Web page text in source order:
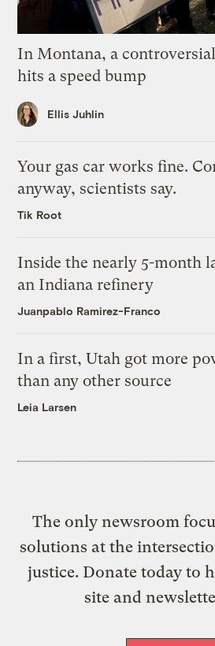
In Montana, a
hits a speed bump
Ellis Juhlin
Your gas car works fine.
anyway, scientists say.
Tik Root
Inside the nearly 5-month
an Indiana refinery
Juanpablo Ramirez-Franco
In a first, Utah got more
than any other source
Leia Larsen
The only newsroom
solutions at the
justice. Donate today to
site and